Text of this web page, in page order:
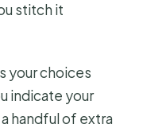
stitch it
your choices
indicate your
handful of extra